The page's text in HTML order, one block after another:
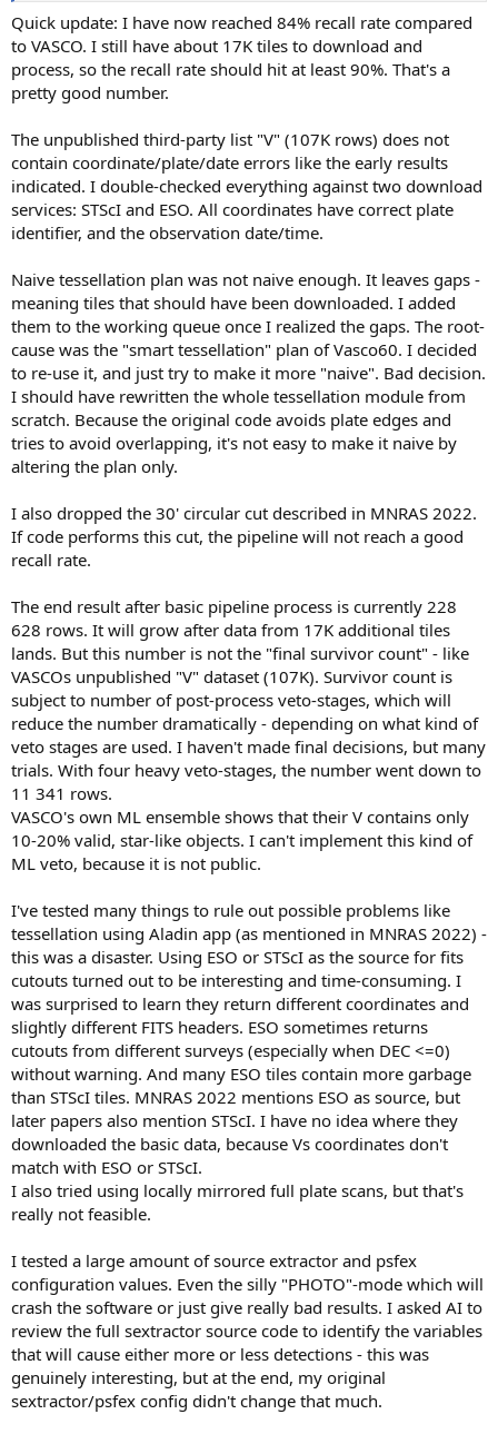
Quick update: I have now reached 84% recall rate compared
to VASCO. I still have about 17K tiles to download and
process, so the recall rate should hit at least 90%. That's a
pretty good number.
The unpublished third-party list "V" (107K rows) does not
contain coordinate/plate/date errors like the early results
indicated. I double-checked everything against two download
services: STScI and ESO. All coordinates have correct plate
identifier, and the observation date/time.
Naive tessellation plan was not naive enough. It leaves gaps -
meaning tiles that should have been downloaded. I added
them to the working queue once I realized the gaps. The root-
cause was the "smart tessellation" plan of Vasco60. I decided
to re-use it, and just try to make it more "naive". Bad decision.
I should have rewritten the whole tessellation module from
scratch. Because the original code avoids plate edges and
tries to avoid overlapping, it's not easy to make it naive by
altering the plan only.
I also dropped the 30' circular cut described in MNRAS 2022.
If code performs this cut, the pipeline will not reach a good
recall rate.
The end result after basic pipeline process is currently 228
628 rows. It will grow after data from 17K additional tiles
lands. But this number is not the "final survivor count" - like
VASCOs unpublished "V" dataset (107K). Survivor count is
subject to number of post-process veto-stages, which will
reduce the number dramatically - depending on what kind of
veto stages are used. I haven't made final decisions, but many
trials. With four heavy veto-stages, the number went down to
11 341 rows.
VASCO's own ML ensemble shows that their V contains only
10-20% valid, star-like objects. I can't implement this kind of
ML veto, because it is not public.
I've tested many things to rule out possible problems like
tessellation using Aladin app (as mentioned in MNRAS 2022) -
this was a disaster. Using ESO or STScI as the source for fits
cutouts turned out to be interesting and time-consuming. I
was surprised to learn they return different coordinates and
slightly different FITS headers. ESO sometimes returns
cutouts from different surveys (especially when DEC <=0)
without warning. And many ESO tiles contain more garbage
than STScI tiles. MNRAS 2022 mentions ESO as source, but
later papers also mention STScI. I have no idea where they
downloaded the basic data, because Vs coordinates don't
match with ESO or STScI.
I also tried using locally mirrored full plate scans, but that's
really not feasible.
I tested a large amount of source extractor and psfex
configuration values. Even the silly "PHOTO"-mode which will
crash the software or just give really bad results. I asked AI to
review the full sextractor source code to identify the variables
that will cause either more or less detections - this was
genuinely interesting, but at the end, my original
sextractor/psfex config didn't change that much.